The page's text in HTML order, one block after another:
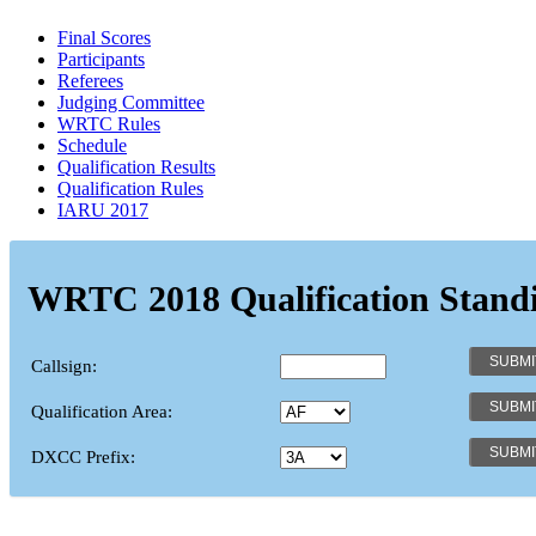
Final Scores
Participants
Referees
Judging Committee
WRTC Rules
Schedule
Qualification Results
Qualification Rules
IARU 2017
WRTC 2018 Qualification
Callsign:
Qualification Area:
DXCC Prefix: